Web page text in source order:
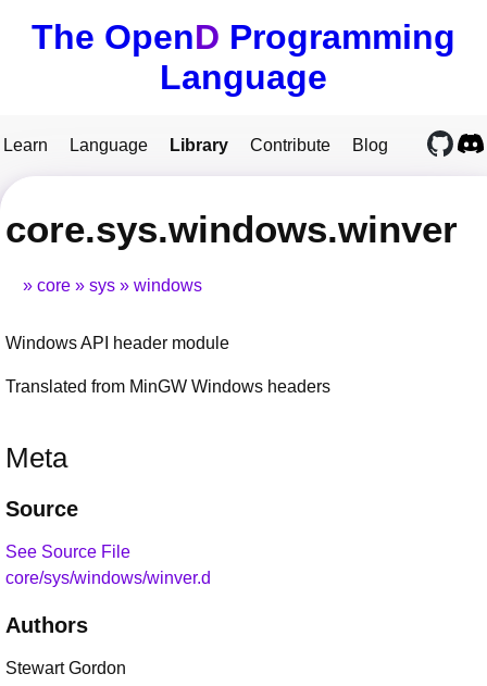
The OpenD Programming
Language
Learn Language Library Contribute Blog
core.sys.windows.winver
core sys windows
Windows API header module
Translated from MinGW Windows headers
Meta
Source
See Source File
core/sys/windows/winver.d
Authors
Stewart Gordon